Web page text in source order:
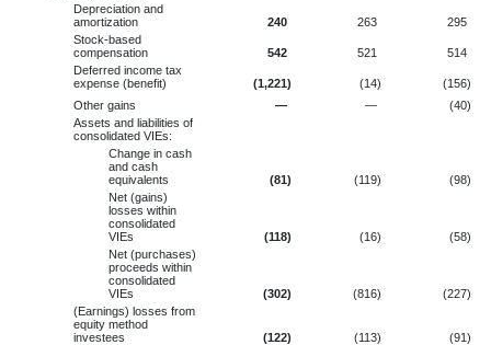
Depreciation and
amortization
240 263
295
Stock-based
compensation
542 521
514
Deferred income tax
expense (benefit)
(1,221) (14) (156)
Other gains
— — (40)
Assets and liabilities of
consolidated VIEs:
Change in cash
and cash
equivalents
(81) (119) (98)
Net (gains)
losses within
consolidated
VIEs
(118) (16) (58)
Net (purchases)
proceeds within
consolidated
VIEs
(302) (816) (227)
(Earnings) losses from
equity method
investees
(122) (113) (91)